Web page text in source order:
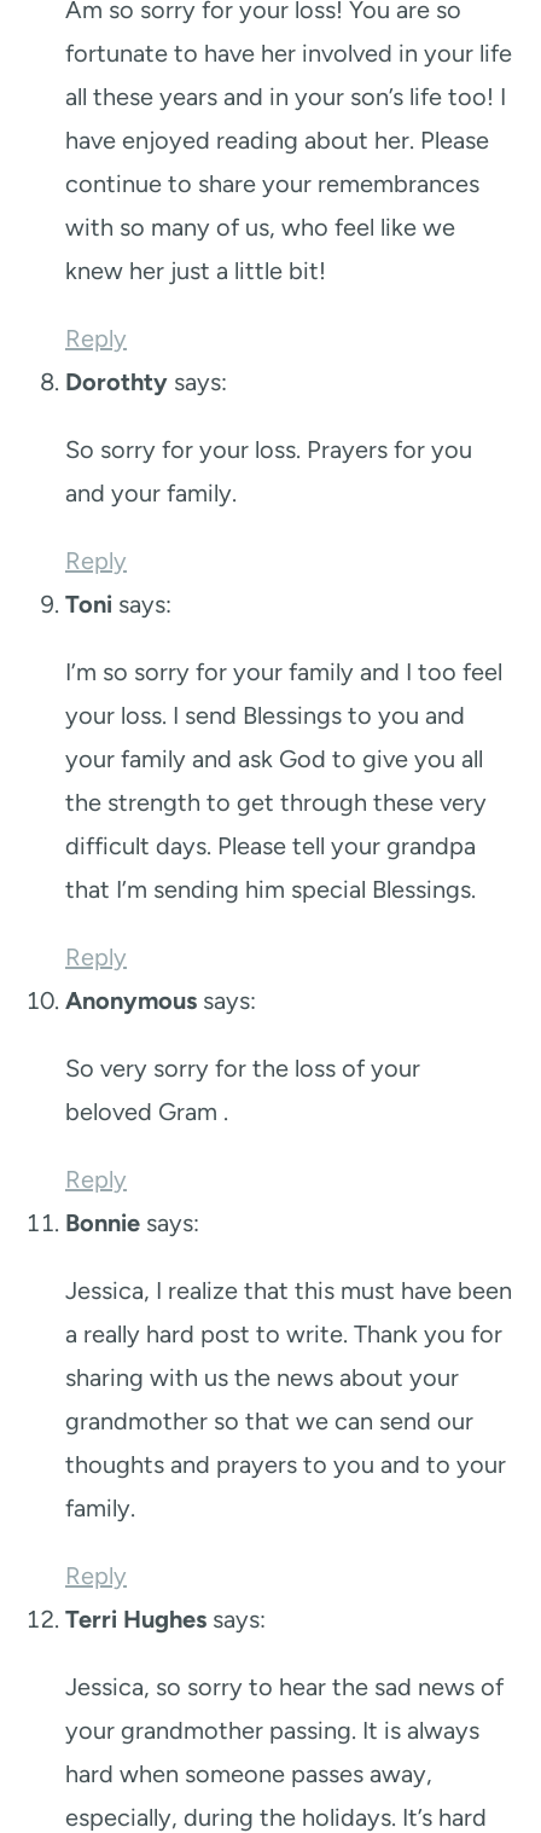
Am so sorry for your loss! You are so
fortunate to have her involved in your life
all these years and in your son’s life too! I
have enjoyed reading about her. Please
continue to share your remembrances
with so many of us, who feel like we
knew her just a little bit!
Reply
Dorothty says:
So sorry for your loss. Prayers for you
and your family.
Reply
Toni says:
I’m so sorry for your family and I too feel
your loss. I send Blessings to you and
your family and ask God to give you all
the strength to get through these very
difficult days. Please tell your grandpa
that I’m sending him special Blessings.
Reply
Anonymous says:
So very sorry for the loss of your
beloved Gram .
Reply
Bonnie says:
Jessica, I realize that this must have been
a really hard post to write. Thank you for
sharing with us the news about your
grandmother so that we can send our
thoughts and prayers to you and to your
family.
Reply
Terri Hughes says:
Jessica, so sorry to hear the sad news of
your grandmother passing. It is always
hard when someone passes away,
especially, during the holidays. It’s hard